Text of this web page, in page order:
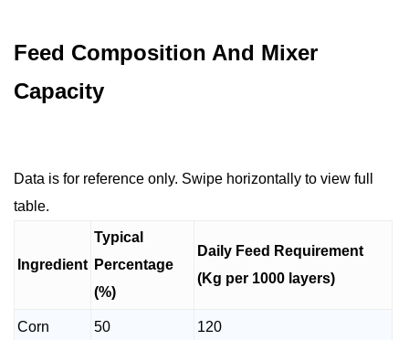
Feed Composition And Mixer
Capacity
Data is for reference only. Swipe horizontally to view full
table.
Ingredient
Typical
Percentage
(%)
Daily Feed Requirement
(Kg per 1000 layers)
Corn 50 120